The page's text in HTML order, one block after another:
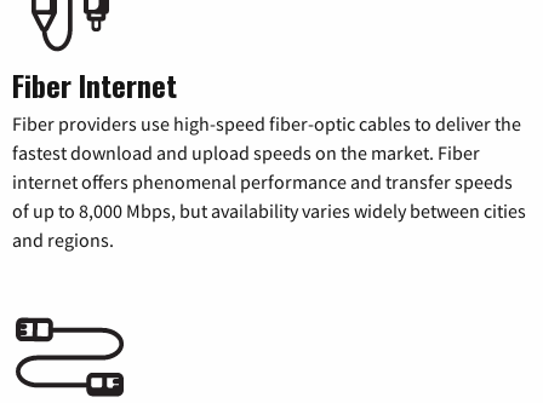
Fiber Internet
Fiber providers use high-speed fiber-optic cables to deliver the
fastest download and upload speeds on the market. Fiber
internet offers phenomenal performance and transfer speeds
of up to 8,000 Mbps, but availability varies widely between cities
and regions.